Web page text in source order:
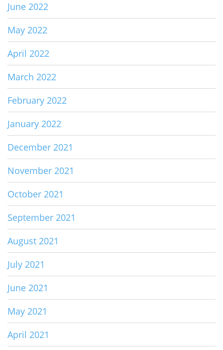
June 2022
May 2022
April 2022
March 2022
February 2022
January 2022
December 2021
November 2021
October 2021
September 2021
August 2021
July 2021
June 2021
May 2021
April 2021